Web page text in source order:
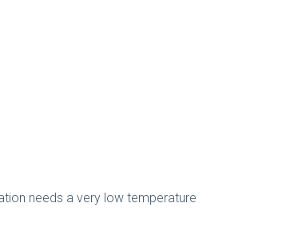
needs a very low temperature